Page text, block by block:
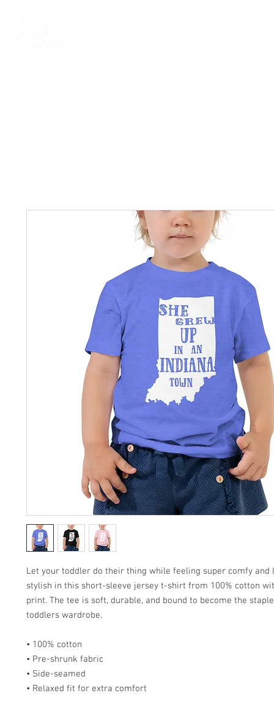
Let your toddler do their thing while feeling super comfy and
stylish in this short-sleeve jersey t-shirt from 100% cotton
print. The tee is soft, durable, and bound to become the
toddlers wardrobe.
• 100% cotton
• Pre-shrunk fabric
• Side-seamed
• Relaxed fit for extra comfort